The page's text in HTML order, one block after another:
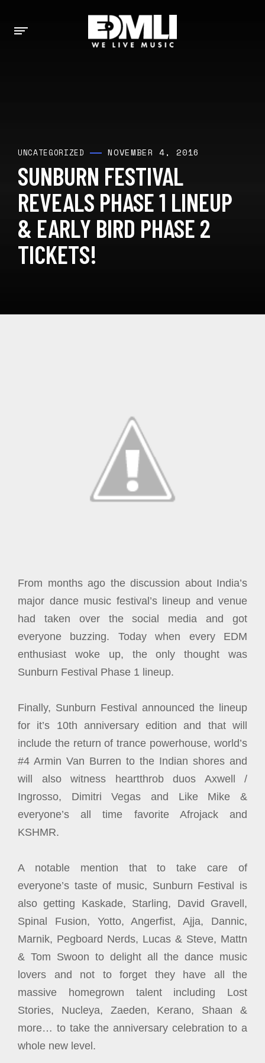
UNCATEGORIZED NOVEMBER 4, 2016
SUNBURN FESTIVAL
REVEALS PHASE 1 LINEUP
& EARLY BIRD PHASE 2
TICKETS!
From months ago the discussion about India’s
major dance music festival’s lineup and venue
had taken over the social media and got
everyone buzzing. Today when every EDM
enthusiast woke up, the only thought was
Sunburn Festival Phase 1 lineup.
Finally, Sunburn Festival announced the lineup
for it’s 10th anniversary edition and that will
include the return of trance powerhouse, world’s
#4 Armin Van Burren to the Indian shores and
will also witness heartthrob duos Axwell /
Ingrosso, Dimitri Vegas and Like Mike &
everyone’s all time favorite Afrojack and
KSHMR.
A notable mention that to take care of
everyone’s taste of music, Sunburn Festival is
also getting Kaskade, Starling, David Gravell,
Spinal Fusion, Yotto, Angerfist, Ajja, Dannic,
Marnik, Pegboard Nerds, Lucas & Steve, Mattn
& Tom Swoon to delight all the dance music
lovers and not to forget they have all the
massive homegrown talent including Lost
Stories, Nucleya, Zaeden, Kerano, Shaan &
more… to take the anniversary celebration to a
whole new level.